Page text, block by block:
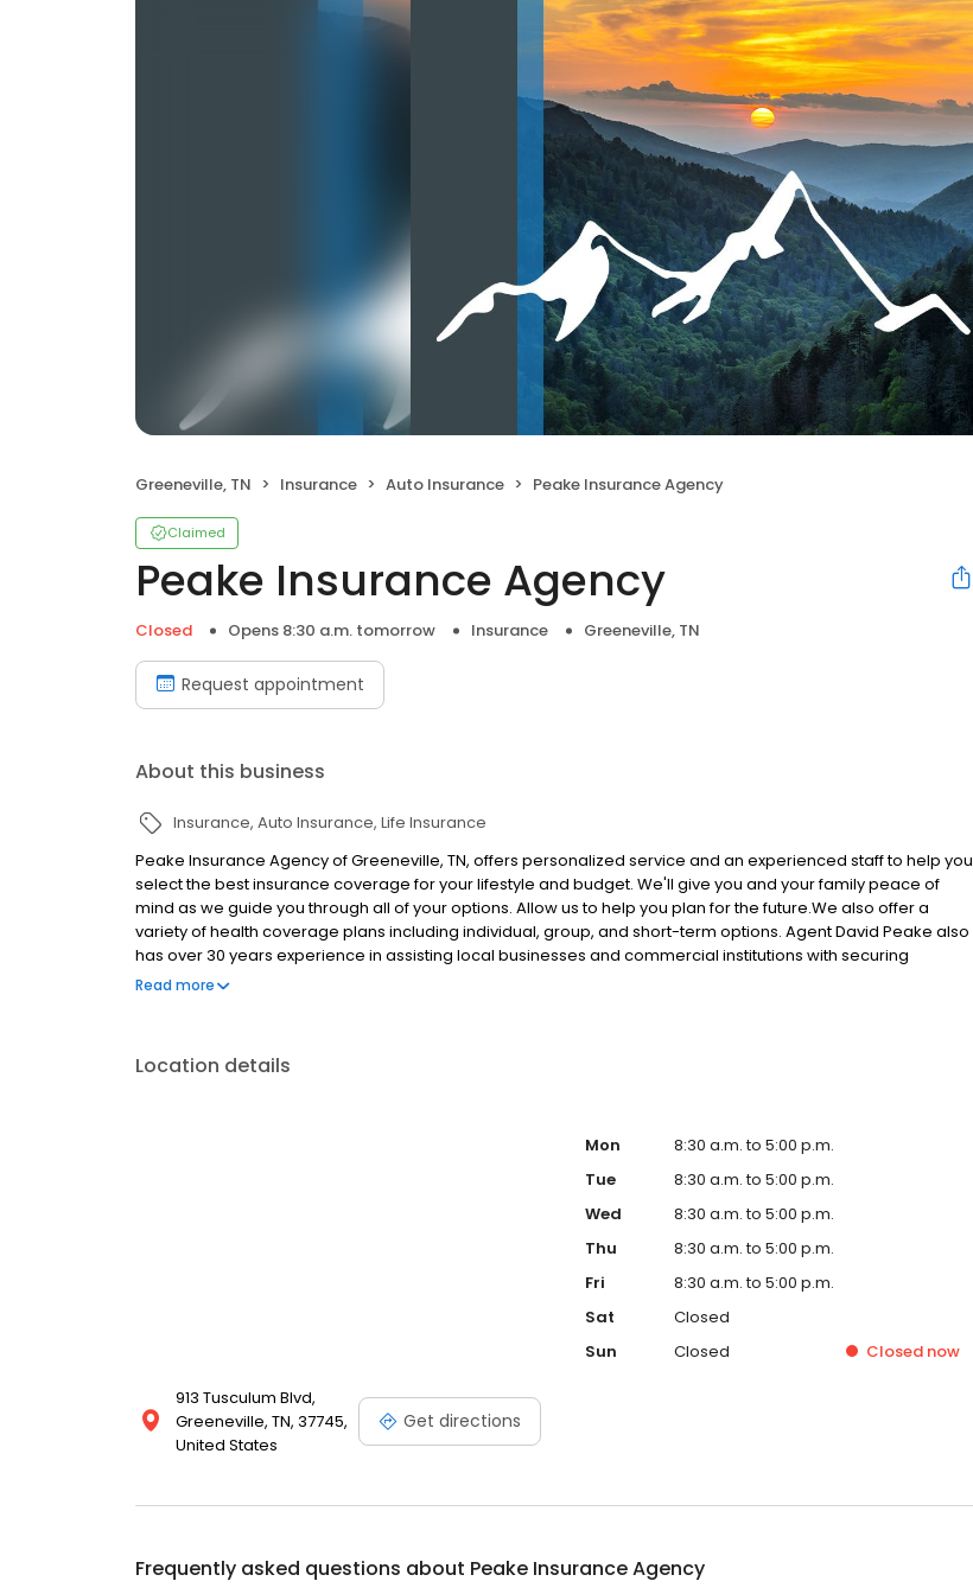
Greeneville, TN Insurance Auto Insurance Peake Insurance Agency
Claimed
Peake Insurance Agency
Closed Opens 8:30 a.m. tomorrow Insurance Greeneville, TN
Request appointment
About this business
Insurance Auto Insurance Life Insurance
Peake Insurance Agency of Greeneville, TN, offers personalized service and an experienced staff to help you
select the best insurance coverage for your lifestyle and budget. We'll give you and your family peace of
mind as we guide you through all of your options. Allow us to help you plan for the future.We also offer a
variety of health coverage plans including individual, group, and short-term options. Agent David Peake also
has over 30 years experience in assisting local businesses and commercial institutions with securing
insurance that meets their specific needs. Our policy options include: Home Life Auto Business Annuities
Auto Owners and Liberty Mutual just to name a few
Read more
Location details
913 Tusculum Blvd,
Greeneville, TN, 37745,
United States
Get directions
Mon
8:30 a.m. to 5:00 p.m.
Tue
8:30 a.m. to 5:00 p.m.
Wed
8:30 a.m. to 5:00 p.m.
Thu
8:30 a.m. to 5:00 p.m.
Fri
8:30 a.m. to 5:00 p.m.
Sat
Closed
Sun
Closed Closed now
Frequently asked questions about Peake Insurance Agency